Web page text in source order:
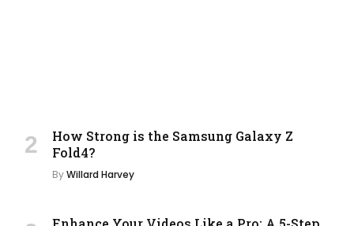
How Strong is the Samsung Galaxy Z
Fold4?
ByWillard Harvey